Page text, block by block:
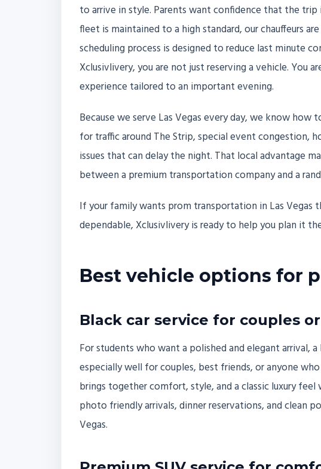
to arrive in style. Parents want confidence that the trip
fleet is maintained to a high standard, our chauffeurs
scheduling process is designed to reduce last minute
Xclusivlivery, you are not just reserving a vehicle. You
experience tailored to an important evening.
Because we serve Las Vegas every day, we know
for traffic around The Strip, special event congestion,
issues that can delay the night. That local advantage
between a premium transportation company and a
If your family wants prom transportation in Las Vegas
dependable, Xclusivlivery is ready to help you plan it
Best vehicle options for
Black car service for couples
For students who want a polished and elegant arrival,
especially well for couples, best friends, or anyone
brings together comfort, style, and a classic luxury
photo friendly arrivals, dinner reservations, and clean
Vegas.